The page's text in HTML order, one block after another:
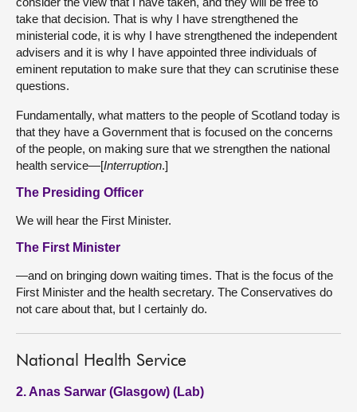
take that decision. That is why I have strengthened the
ministerial code, it is why I have strengthened the independent
advisers and it is why I have appointed three individuals of
eminent reputation to make sure that they can scrutinise these
questions.
Fundamentally, what matters to the people of Scotland today is
that they have a Government that is focused on the concerns
of the people, on making sure that we strengthen the national
health service—[Interruption.]
The Presiding Officer
We will hear the First Minister.
The First Minister
—and on bringing down waiting times. That is the focus of the
First Minister and the health secretary. The Conservatives do
not care about that, but I certainly do.
National Health Service
2. Anas Sarwar (Glasgow) (Lab)